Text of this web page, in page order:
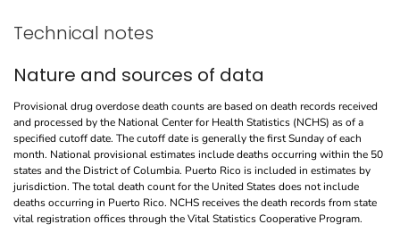
Technical notes
Nature and sources of data
Provisional drug overdose death counts are based on death records received
and processed by the National Center for Health Statistics (NCHS) as of a
specified cutoff date. The cutoff date is generally the first Sunday of each
month. National provisional estimates include deaths occurring within the 50
states and the District of Columbia. Puerto Rico is included in estimates by
jurisdiction. The total death count for the United States does not include
deaths occurring in Puerto Rico. NCHS receives the death records from state
vital registration offices through the Vital Statistics Cooperative Program.